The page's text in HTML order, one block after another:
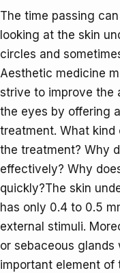
The time passing
looking at the skin
circles and
Aesthetic medicine
strive to improve the
the eyes by offering
treatment. What
the treatment? Why
effectively? Why
quickly?The skin
has only 0.4 to 0.5
external stimuli.
or sebaceous
important element of